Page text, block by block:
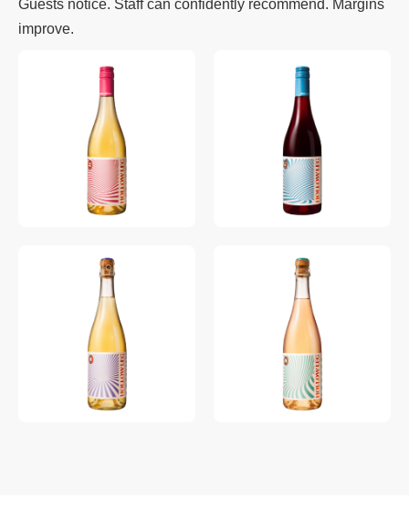
Guests notice. Staff can confidently recommend. Margins
improve.